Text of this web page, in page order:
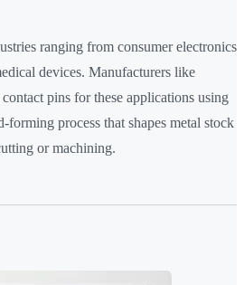
ranging from consumer electronics
devices. Manufacturers like
pins for these applications using
forming process that shapes metal stock
or machining.